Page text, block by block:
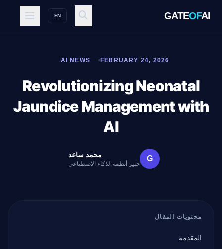
GATEOFAI
EN
FEBRUARY 24, 2026
AI NEWS
Revolutionizing Neonatal
Jaundice Management with
AI
G محمد ساعد
خبير أنظمة الذكاء الاصطناعي
محتويات المقال
المقدمة